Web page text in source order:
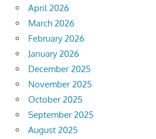
April 2026
March 2026
February 2026
January 2026
December 2025
November 2025
October 2025
September 2025
August 2025